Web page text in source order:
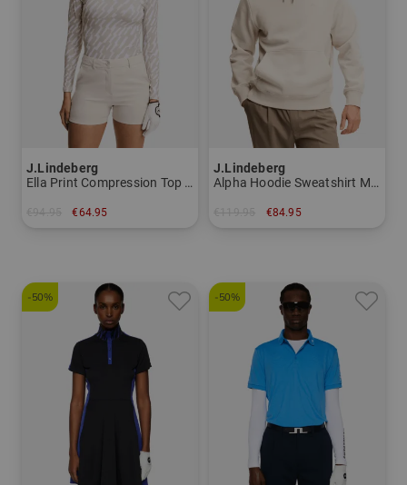
body-hugging golf clothing for the cold golf hours on the
course. Casual with a touch of elegance is the golf
fashion for summer; it is characterized by air-permeable
and water-repellent materials. The golf clothing by
J.Lindeberg is complemented by fresh colors.
clothing by J.Lindeberg. Whether pants, shirt, vest or
J.Lindeberg
Ella Print Compression Top Stretch Undershirt Women
€64.95
J.Lindeberg
Alpha Hoodie Sweatshirt Men
€84.95
-50% -50%